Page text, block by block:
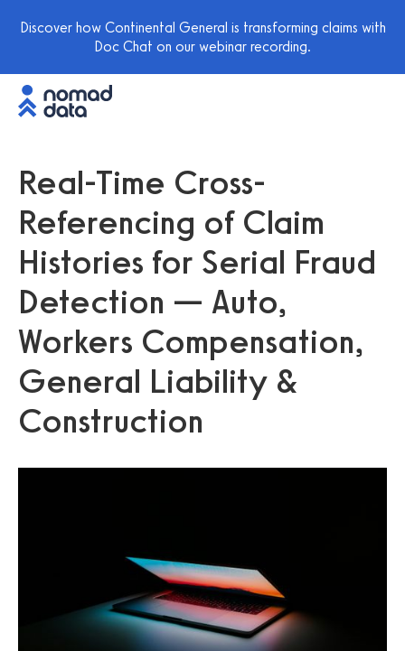
Discover how Continental General is transforming claims with
Doc Chat on our webinar recording.
Real-Time Cross-
Referencing of Claim
Histories for Serial Fraud
Detection — Auto,
Workers Compensation,
General Liability &
Construction